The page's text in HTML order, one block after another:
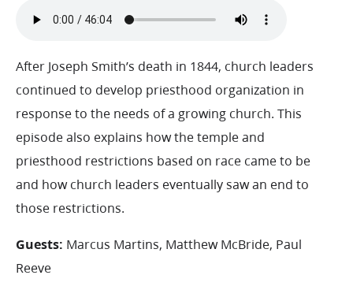
After Joseph Smith’s death in 1844, church leaders
continued to develop priesthood organization in
response to the needs of a growing church. This
episode also explains how the temple and
priesthood restrictions based on race came to be
and how church leaders eventually saw an end to
those restrictions.
Guests: Marcus Martins, Matthew McBride, Paul
Reeve